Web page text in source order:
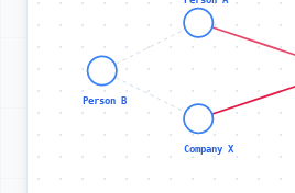
Person B
Company X